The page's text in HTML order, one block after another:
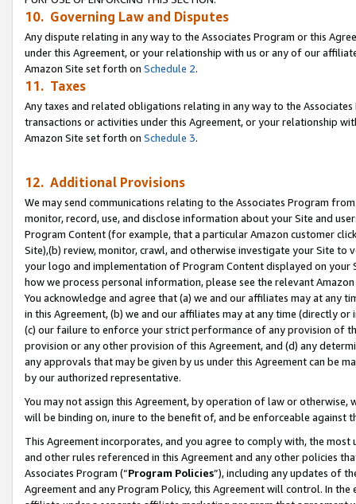
10. Governing Law and Disputes
Any dispute relating in any way to the Associates Program or this
under this Agreement, or your relationship with us or any of our
Amazon Site set forth on Schedule 2.
11. Taxes
Any taxes and related obligations relating in any way to the
transactions or activities under this Agreement, or your relationship
Amazon Site set forth on Schedule 3.
12. Additional Provisions
We may send communications relating to the Associates Program
monitor, record, use, and disclose information about your Site and
Program Content (for example, that a particular Amazon customer
Site),(b) review, monitor, crawl, and otherwise investigate your Site
your logo and implementation of Program Content displayed on
how we process personal information, please see the relevant
You acknowledge and agree that (a) we and our affiliates may at
in this Agreement, (b) we and our affiliates may at any time (directly
(c) our failure to enforce your strict performance of any provision of
provision or any other provision of this Agreement, and (d) any
any approvals that may be given by us under this Agreement can be
by our authorized representative.
You may not assign this Agreement, by operation of law or
will be binding on, inure to the benefit of, and be enforceable against
This Agreement incorporates, and you agree to comply with, the
and other rules referenced in this Agreement and any other policies
Associates Program (“Program Policies”), including any updates of
Agreement and any Program Policy, this Agreement will control. In